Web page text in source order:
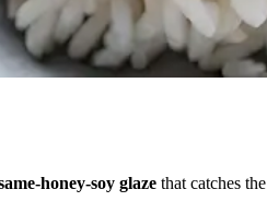
honey-soy glaze that catches